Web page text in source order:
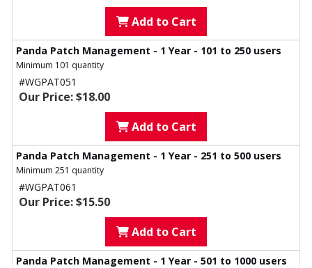
Add to Cart
Panda Patch Management - 1 Year - 101 to 250 users
Minimum 101 quantity
#WGPAT051
Our Price: $18.00
Add to Cart
Panda Patch Management - 1 Year - 251 to 500 users
Minimum 251 quantity
#WGPAT061
Our Price: $15.50
Add to Cart
Panda Patch Management - 1 Year - 501 to 1000 users